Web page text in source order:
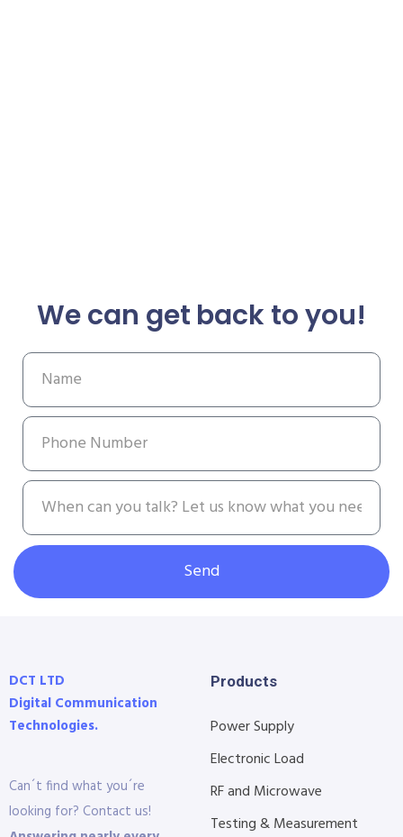
We can get back to you!
Send
DCT LTD
Digital Communication
Technologies.
Can´t find what you´re
looking for? Contact us!
Products
Power Supply
Electronic Load
RF and Microwave
Testing & Measurement